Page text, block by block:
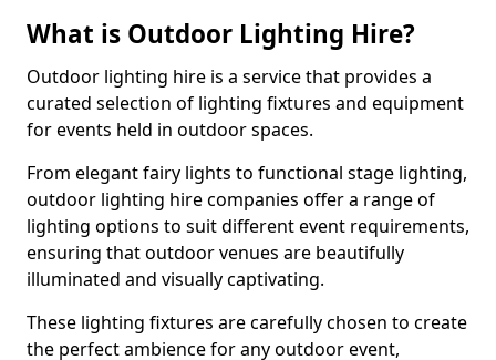
What is Outdoor Lighting Hire?
Outdoor lighting hire is a service that provides a
curated selection of lighting fixtures and equipment
for events held in outdoor spaces.
From elegant fairy lights to functional stage lighting,
outdoor lighting hire companies offer a range of
lighting options to suit different event requirements,
ensuring that outdoor venues are beautifully
illuminated and visually captivating.
These lighting fixtures are carefully chosen to create
the perfect ambience for any outdoor event,